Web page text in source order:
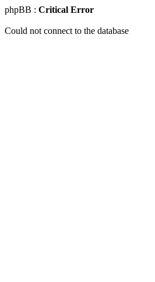
phpBB : Critical Error
Could not connect to the database